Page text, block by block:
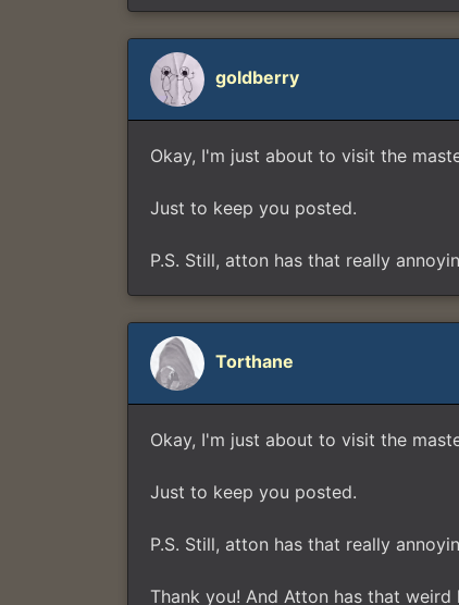
goldberry
Okay, I'm just about to visit the
Just to keep you posted.
P.S. Still, atton has that really
Torthane
Okay, I'm just about to visit the
Just to keep you posted.
P.S. Still, atton has that really
Thank you! And Atton has that